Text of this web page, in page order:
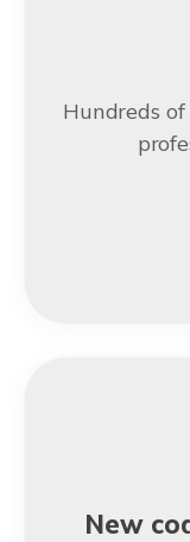
Hundreds
New